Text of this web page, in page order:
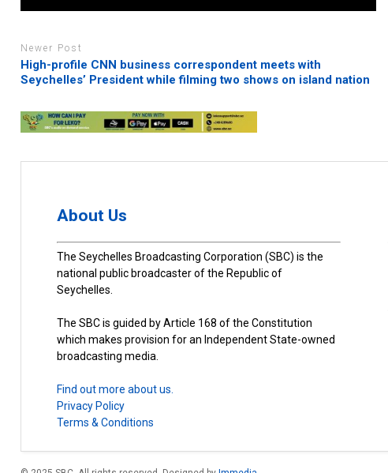
Newer Post
High-profile CNN business correspondent meets with
Seychelles’ President while filming two shows on island nation
About Us
The Seychelles Broadcasting Corporation (SBC) is the
national public broadcaster of the Republic of
Seychelles.
The SBC is guided by Article 168 of the Constitution
which makes provision for an Independent State-owned
broadcasting media.
Find out more about us.
Privacy Policy
Terms & Conditions